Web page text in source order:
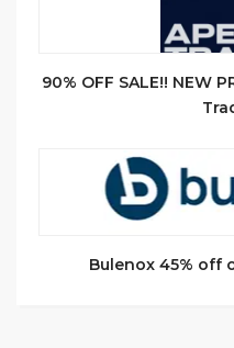
90% OFF SALE!! NEW
Bulenox 45% off